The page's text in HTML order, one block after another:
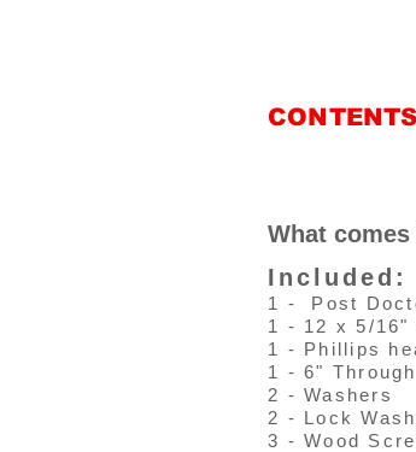
CONTENTS
What
Included:
1 - Post
1 - 12 x 5/
1 - Phillips
1 - 6"
2 - Washers
2 - Lock
3 - Wood